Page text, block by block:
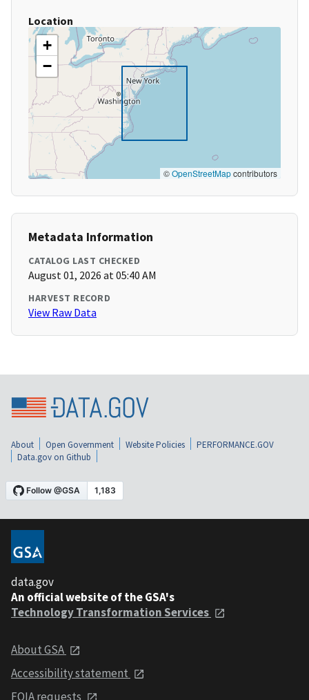
Location
+
−
©OpenStreetMapcontributors
Metadata Information
CATALOG LAST CHECKED
August 01, 2026 at 05:40 AM
HARVEST RECORD
View Raw Data
About Open Government Website Policies
PERFORMANCE.GOV
Data.gov on Github
data.gov
An official website of the GSA's
Technology Transformation Services
About GSA
Accessibility statement
FOIA requests